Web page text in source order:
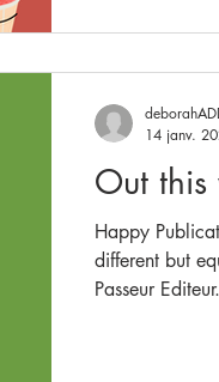
Out this
Happy
different but
Passeur Editeur.
14 janv.